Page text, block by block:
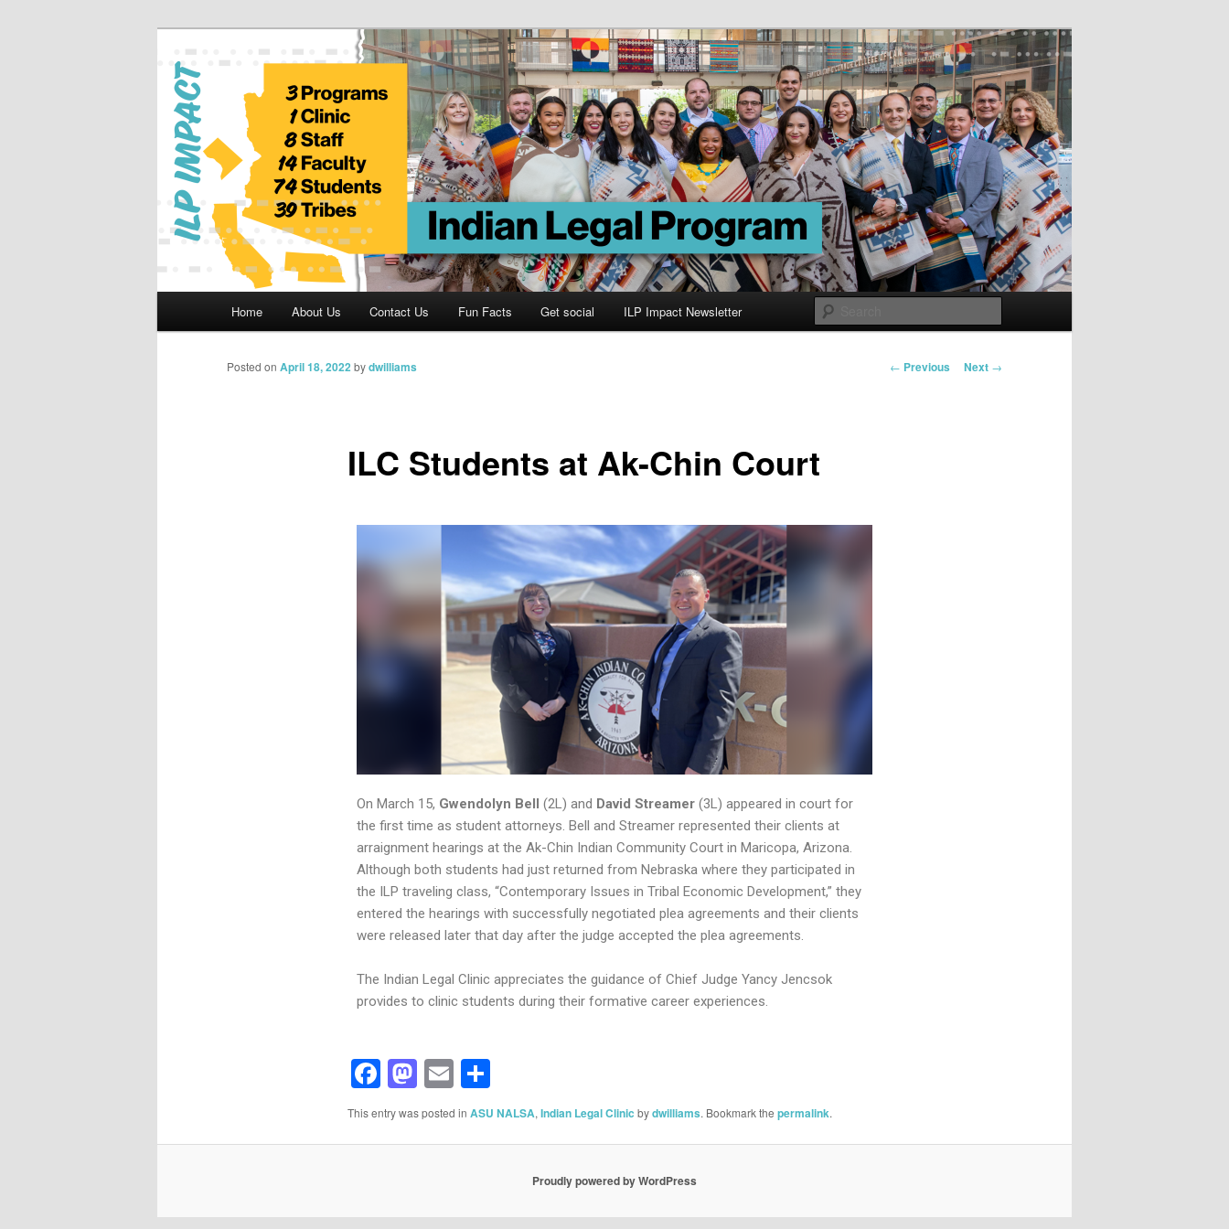
Indian Legal Program
Home About Us Contact Us Fun Facts Get social ILP Impact Newsletter
Post
← Previous Next →
ILC Students at Ak-Chin Court
Posted on April 18, 2022bydwilliams
On March 15, Gwendolyn Bell (2L) and David Streamer(3L) appeared in court for
the first time as student attorneys. Bell and Streamer represented their clients at
arraignment hearings at the Ak-Chin Indian Community Court in Maricopa, Arizona.
Although both students had just returned from Nebraska where they participated in
the ILP traveling class, “Contemporary Issues in Tribal Economic Development,” they
entered the hearings with successfully negotiated plea agreements and their clients
were released later that day after the judge accepted the plea agreements.
The Indian Legal Clinic appreciates the guidance of Chief Judge Yancy Jencsok
provides to clinic students during their formative career experiences.
Facebook
Mastodon
EmailShare
This entry was posted in ASU NALSA,Indian Legal Clinic bydwilliams. Bookmark the permalink.
Proudly powered by WordPress